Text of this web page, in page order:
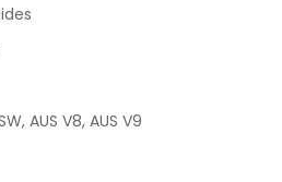
AUS V8, AUS V9